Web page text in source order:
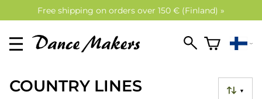
Free shipping on orders over 150 € (Finland) »
▼
COUNTRY LINES